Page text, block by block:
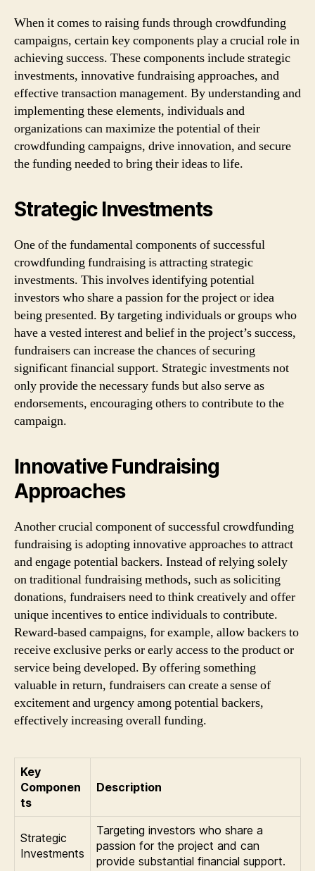
When it comes to raising funds through crowdfunding
campaigns, certain key components play a crucial role in
achieving success. These components include strategic
investments, innovative fundraising approaches, and
effective transaction management. By understanding and
implementing these elements, individuals and
organizations can maximize the potential of their
crowdfunding campaigns, drive innovation, and secure
the funding needed to bring their ideas to life.
Strategic Investments
One of the fundamental components of successful
crowdfunding fundraising is attracting strategic
investments. This involves identifying potential
investors who share a passion for the project or idea
being presented. By targeting individuals or groups who
have a vested interest and belief in the project’s success,
fundraisers can increase the chances of securing
significant financial support. Strategic investments not
only provide the necessary funds but also serve as
endorsements, encouraging others to contribute to the
campaign.
Innovative Fundraising
Approaches
Another crucial component of successful crowdfunding
fundraising is adopting innovative approaches to attract
and engage potential backers. Instead of relying solely
on traditional fundraising methods, such as soliciting
donations, fundraisers need to think creatively and offer
unique incentives to entice individuals to contribute.
Reward-based campaigns, for example, allow backers to
receive exclusive perks or early access to the product or
service being developed. By offering something
valuable in return, fundraisers can create a sense of
excitement and urgency among potential backers,
effectively increasing overall funding.
Key
Componen
ts
Description
Strategic
Investments
Targeting investors who share a
passion for the project and can
provide substantial financial support.